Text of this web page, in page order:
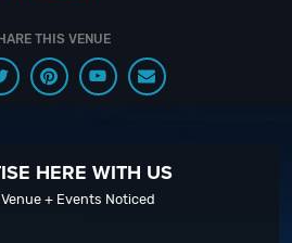
THIS VENUE
HERE WITH US
+ Events Noticed